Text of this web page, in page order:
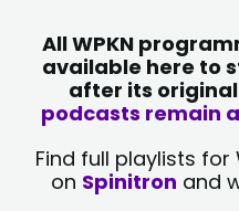
All WPKN
available here to
after its
podcasts remain
Find full playlists for
on Spinitron and